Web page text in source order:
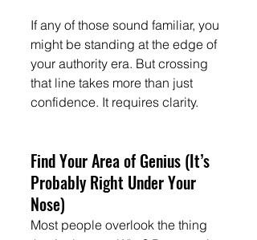
If any of those sound familiar, you
might be standing at the edge of
your authority era. But crossing
that line takes more than just
confidence. It requires clarity.
Find Your Area of Genius (It’s
Probably Right Under Your
Nose)
Most people overlook the thing